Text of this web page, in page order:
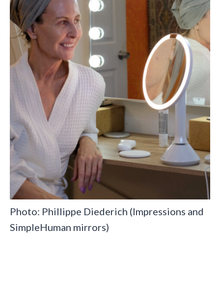
Photo: Phillippe Diederich (Impressions and
SimpleHuman mirrors)